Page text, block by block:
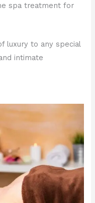
spa treatment for
luxury to any special
intimate